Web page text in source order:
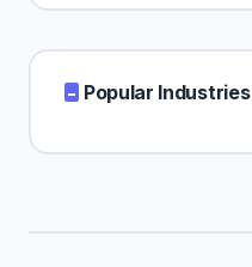
Popular Industries